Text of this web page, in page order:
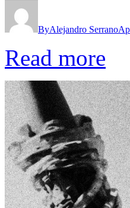
ByAlejandro Serrano
Read more